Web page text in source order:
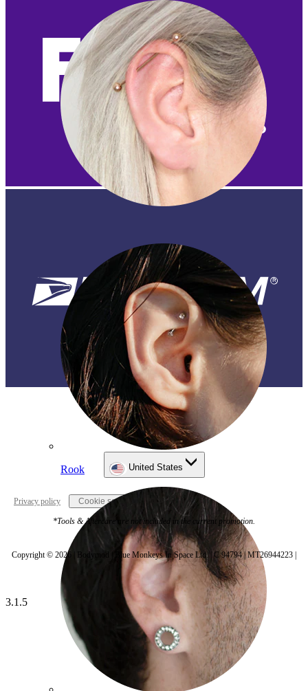
Rook United States
Privacy policy Cookie settings
*Tools & Aftercare are not included in the current promotion.
Copyright © 2026 | Bodymod | Blue Monkeys In Space Ltd. | C 94794 | MT26944223 |
3.1.5